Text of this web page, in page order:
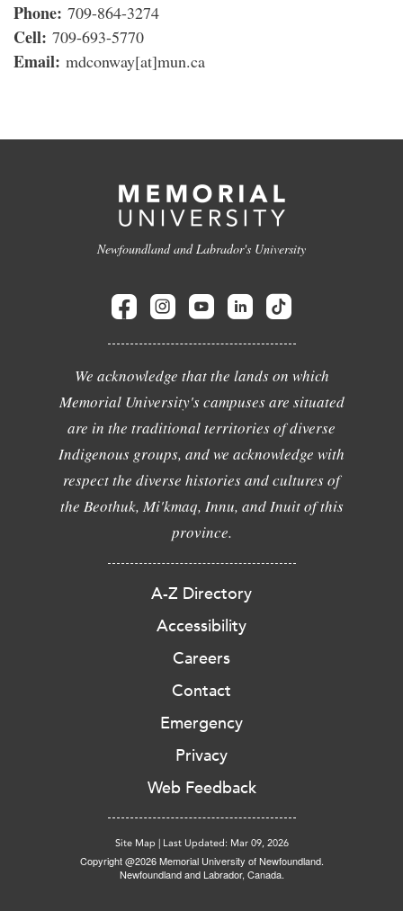
Phone: 709-864-3274
Cell: 709-693-5770
Email: mdconway[at]mun.ca
Newfoundland and Labrador's University
We acknowledge that the lands on which
Memorial University's campuses are situated
are in the traditional territories of diverse
Indigenous groups, and we acknowledge with
respect the diverse histories and cultures of
the Beothuk, Mi'kmaq, Innu, and Inuit of this
province.
A-Z Directory
Accessibility
Careers
Contact
Emergency
Privacy
Web Feedback
Site Map | Last Updated: Mar 09, 2026
Copyright @2026 Memorial University of Newfoundland.
Newfoundland and Labrador, Canada.